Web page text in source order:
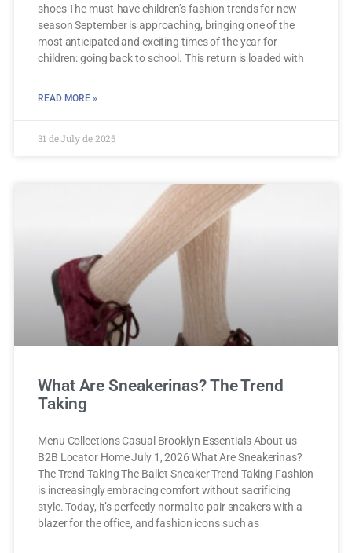
shoes The must-have children’s fashion trends for new
season September is approaching, bringing one of the
most anticipated and exciting times of the year for
children: going back to school. This return is loaded with
READ MORE »
31 de July de 2025
What Are Sneakerinas? The Trend
Taking
Menu Collections Casual Brooklyn Essentials About us
B2B Locator Home July 1, 2026 What Are Sneakerinas?
The Trend Taking The Ballet Sneaker Trend Taking Fashion
is increasingly embracing comfort without sacrificing
style. Today, it’s perfectly normal to pair sneakers with a
blazer for the office, and fashion icons such as